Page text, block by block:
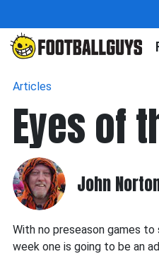
Articles
Eyes of
John
With no preseason games
week one is going to be an